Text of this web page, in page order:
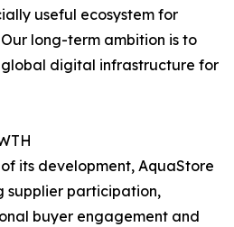
useful ecosystem for
long-term ambition is to
digital infrastructure for
its development, AquaStore
supplier participation,
buyer engagement and